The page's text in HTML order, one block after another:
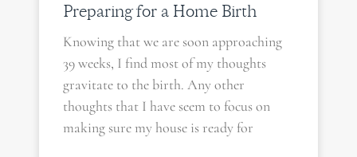
Preparing for a Home Birth
Knowing that we are soon approaching
39 weeks, I find most of my thoughts
gravitate to the birth. Any other
thoughts that I have seem to focus on
making sure my house is ready for